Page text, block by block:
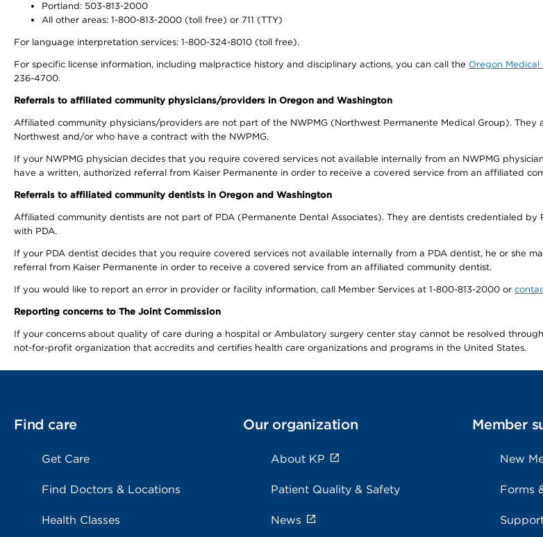
Portland: 503-813-2000
All other areas: 1-800-813-2000 (toll free) or 711 (TTY)
For language interpretation services: 1-800-324-8010 (toll free).
For specific license information, including malpractice history and disciplinary actions, you can call the Oregon Medical
236-4700.
Referrals to affiliated community physicians/providers in Oregon and Washington
Affiliated community physicians/providers are not part of the NWPMG (Northwest Permanente Medical Group).
Northwest and/or who have a contract with the NWPMG.
If your NWPMG physician decides that you require covered services not available internally from an NWPMG
have a written, authorized referral from Kaiser Permanente in order to receive a covered service from an affiliated
Referrals to affiliated community dentists in Oregon and Washington
Affiliated community dentists are not part of PDA (Permanente Dental Associates). They are dentists credentialed
with PDA.
If your PDA dentist decides that you require covered services not available internally from a PDA dentist, he or she
referral from Kaiser Permanente in order to receive a covered service from an affiliated community dentist.
If you would like to report an error in provider or facility information, call Member Services at 1-800-813-2000 or
Reporting concerns to The Joint Commission
If your concerns about quality of care during a hospital or Ambulatory surgery center stay cannot be resolved
not-for-profit organization that accredits and certifies health care organizations and programs in the United States.
Find care
Get Care
Find Doctors & Locations
Health Classes
Our organization
About KP
Patient Quality & Safety
News
Member
New
Forms